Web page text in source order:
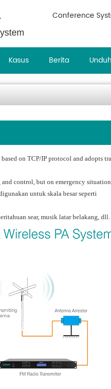
Conference
Kasus Berita Unduh
on TCP/IP protocol and adopts
control, but on emergency
untuk skala besar seperti
sear, musik latar belakang, dll.